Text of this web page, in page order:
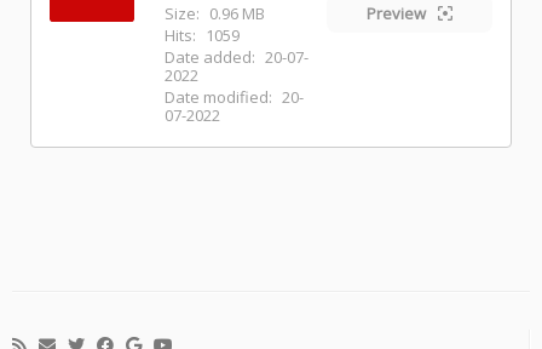
Size: 0.96 MB
Hits:
1059
Date added: 20-07-
2022
Date modified: 20-
07-2022
Preview